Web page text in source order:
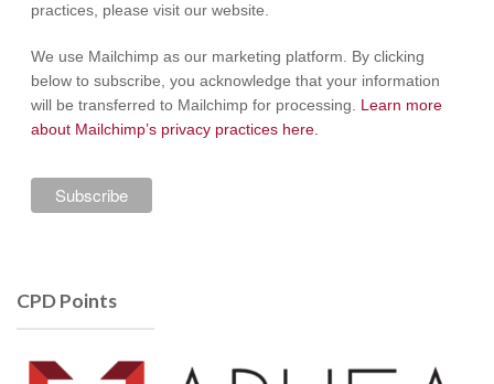
practices, please visit our website.
We use Mailchimp as our marketing platform. By clicking
below to subscribe, you acknowledge that your information
will be transferred to Mailchimp for processing. Learn more
about Mailchimp’s privacy practices here.
CPD Points